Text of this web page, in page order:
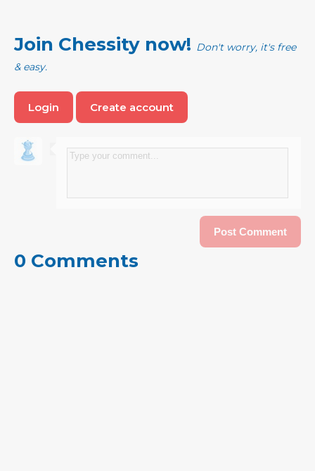
Join Chessity now! Don't worry, it's free
& easy.
Login Create account
0 Comments